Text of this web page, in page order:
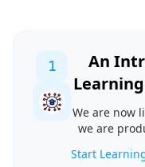
1
An
We are now
we are
Start